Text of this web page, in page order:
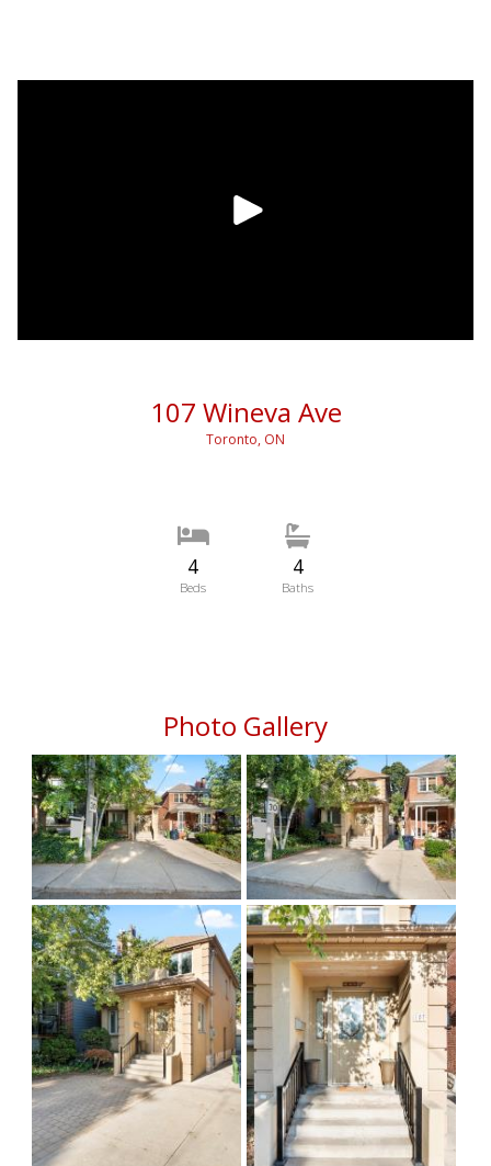
107 Wineva Ave
Toronto, ON
4
Beds
4
Baths
Photo Gallery